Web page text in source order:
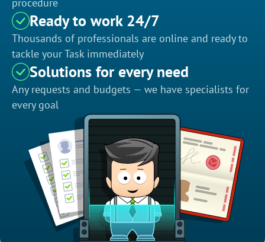
procedure
Ready to work 24/7
Thousands of professionals are online and ready to
tackle your Task immediately
Solutions for every need
Any requests and budgets — we have specialists for
every goal